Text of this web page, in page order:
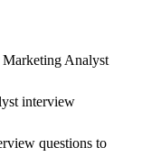
Marketing Analyst
interview
questions to